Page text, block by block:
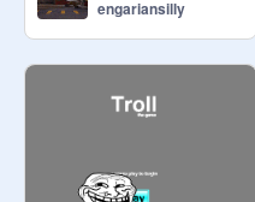
engariansilly